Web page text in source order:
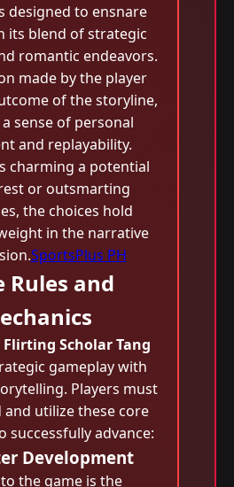
designed to ensnare
its blend of strategic
romantic endeavors.
made by the player
of the storyline,
sense of personal
and replayability.
charming a potential
or outsmarting
the choices hold
in the narrative
SportsPlus PH
Rules and
Flirting Scholar Tang
gameplay with
Players must
utilize these core
successfully advance:
Development
the game is the